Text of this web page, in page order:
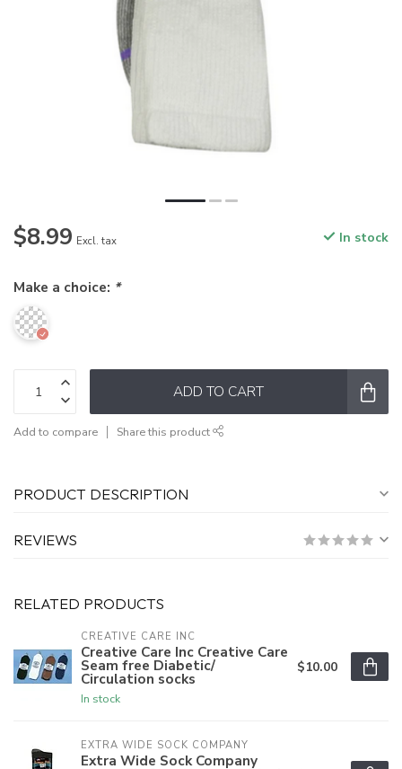
$8.99 Excl. tax In stock
Make a choice: *
ADD TO CART
Add to compare Share this product
PRODUCT DESCRIPTION
REVIEWS
RELATED PRODUCTS
CREATIVE CARE INC
Creative Care Inc Creative Care
Seam free Diabetic/
Circulation socks
In stock
$10.00
EXTRA WIDE SOCK COMPANY
Extra Wide Sock Company